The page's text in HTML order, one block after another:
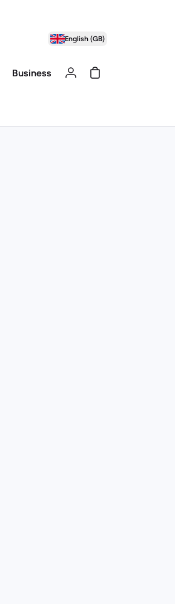
English (GB)
Business